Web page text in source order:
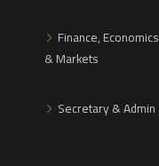
Finance, Economics
& Markets
Secretary & Admin